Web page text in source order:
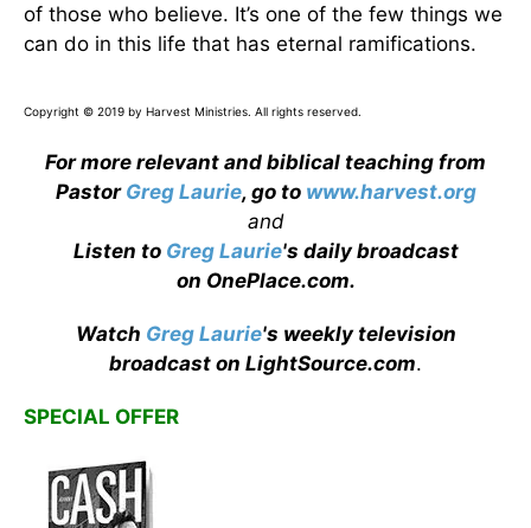
of those who believe. It’s one of the few things we
can do in this life that has eternal ramifications.
Copyright © 2019 by Harvest Ministries. All rights reserved.
For more relevant and biblical teaching from
Pastor Greg Laurie, go to www.harvest.org
and
Listen to Greg Laurie's daily broadcast
on OnePlace.com.
Watch Greg Laurie's weekly television
broadcast on LightSource.com.
SPECIAL OFFER